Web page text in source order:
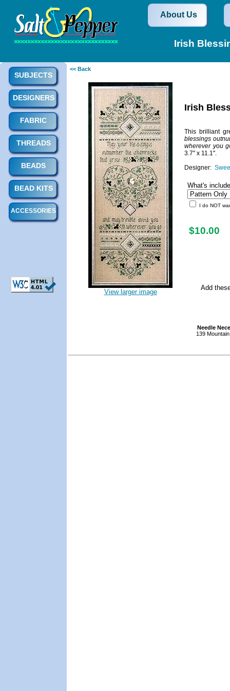
About Us
Irish
<< Back
View larger image
Irish
This brilliant
blessings
wherever you
3.7" x 11.1".
Designer:
What's
I do NOT
$10.00
Add
Needle
139
SUBJECTS
DESIGNERS
FABRIC
THREADS
BEADS
BEAD KITS
ACCESSORIES